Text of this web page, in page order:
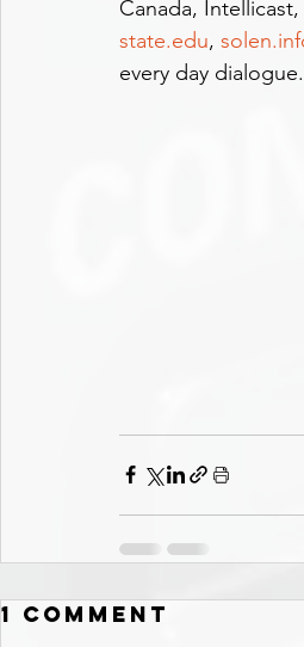
Canada,
state.edu,
every day dialogue.
1 Comment